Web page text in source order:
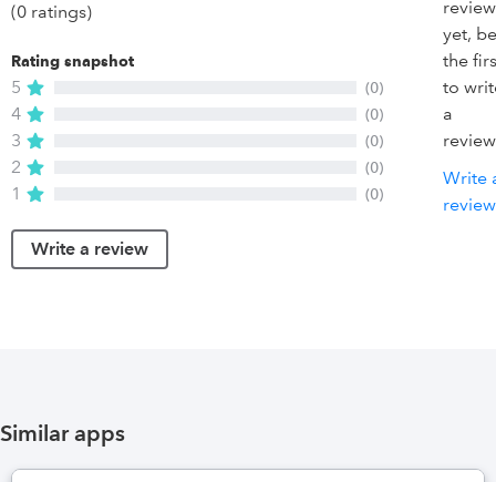
(0 ratings)
Rating snapshot
5 (0)
4 (0)
3 (0)
2 (0)
1 (0)
Write a review
yet, be
the
to
a
review
Write
review
Similar apps